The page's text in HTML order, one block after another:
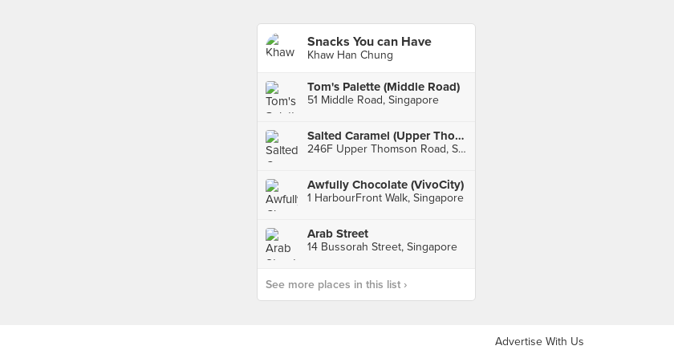
Snacks You can Have
Khaw Han Chung
Tom's Palette (Middle Road)
51 Middle Road, Singapore
Salted Caramel (Upper Thomson)
246F Upper Thomson Road, Singapore
Awfully Chocolate (VivoCity)
1 HarbourFront Walk, Singapore
Arab Street
14 Bussorah Street, Singapore
See more places in this list ›
Advertise With Us